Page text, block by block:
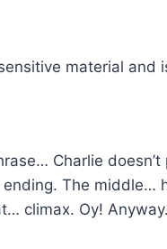
material and
Charlie
The
climax. Oy!